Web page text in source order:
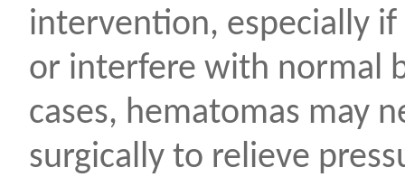
intervention, especially
or interfere with normal
cases, hematomas may
surgically to relieve